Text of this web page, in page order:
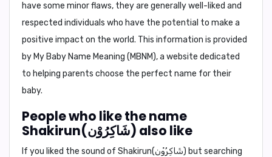
have some minor flaws, they are generally well-liked and
respected individuals who have the potential to make a
positive impact on the world. This information is provided
by My Baby Name Meaning (MBNM), a website dedicated
to helping parents choose the perfect name for their
baby.
People who like the name
Shakirun(شَاكِرُوْن) also like
If you liked the sound of Shakirun(شَاكِرُوْن) but searching